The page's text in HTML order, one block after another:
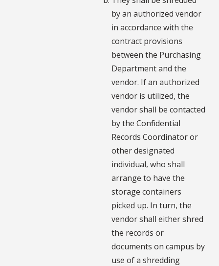
by an authorized vendor
in accordance with the
contract provisions
between the Purchasing
Department and the
vendor. If an authorized
vendor is utilized, the
vendor shall be contacted
by the Confidential
Records Coordinator or
other designated
individual, who shall
arrange to have the
storage containers
picked up. In turn, the
vendor shall either shred
the records or
documents on campus by
use of a shredding